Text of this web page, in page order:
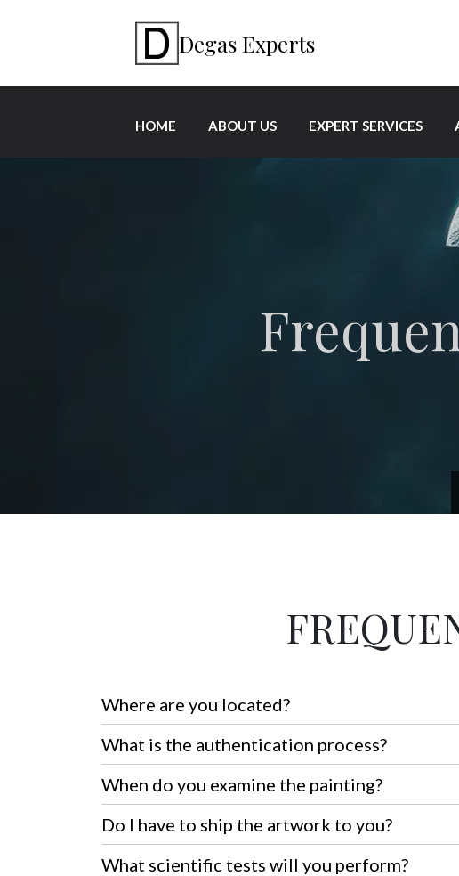
Degas Experts
HOME ABOUT US EXPERT SERVICES
Where are you located?
What is the authentication process?
When do you examine the painting?
Do I have to ship the artwork to you?
What scientific tests will you perform?